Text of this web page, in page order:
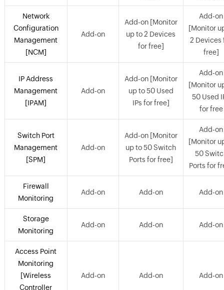
Network
Configuration
Management
[NCM]
Add-on
Add-on [Monitor
up to 2 Devices
for free]
Add-on
[Monitor
2 Devices
free]
IP Address
Management
[IPAM]
Add-on
Add-on [Monitor
up to 50 Used
IPs for free]
Add-on
[Monitor
50 Used
for free
Switch Port
Management
[SPM]
Add-on
Add-on [Monitor
up to 50 Switch
Ports for free]
Add-on
[Monitor
50
Ports for
Firewall
Monitoring
Add-on Add-on Add-on
Storage
Monitoring
Add-on Add-on Add-on
Access Point
Monitoring
[Wireless
Controller
Add-on Add-on Add-on